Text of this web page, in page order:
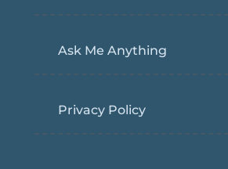
Ask Me Anything
Privacy Policy